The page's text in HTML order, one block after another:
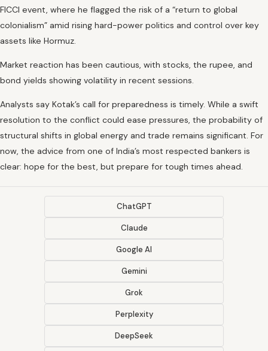
FICCI event, where he flagged the risk of a “return to global
colonialism” amid rising hard-power politics and control over key
assets like Hormuz.
Market reaction has been cautious, with stocks, the rupee, and
bond yields showing volatility in recent sessions.
Analysts say Kotak’s call for preparedness is timely. While a swift
resolution to the conflict could ease pressures, the probability of
structural shifts in global energy and trade remains significant. For
now, the advice from one of India’s most respected bankers is
clear: hope for the best, but prepare for tough times ahead.
ChatGPT
Claude
Google AI
Gemini
Grok
Perplexity
DeepSeek